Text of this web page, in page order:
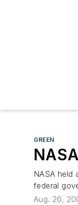
GREEN
NASA held
federal
Aug. 26,